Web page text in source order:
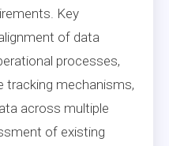
Key
of data
processes,
tracking mechanisms,
across multiple
of existing